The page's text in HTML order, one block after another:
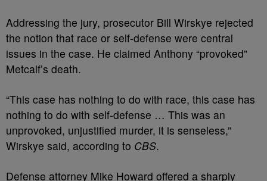
Addressing the jury, prosecutor Bill Wirskye rejected
the notion that race or self-defense were central
issues in the case. He claimed Anthony “provoked”
Metcalf’s death.
“This case has nothing to do with race, this case has
nothing to do with self-defense … This was an
unprovoked, unjustified murder, it is senseless,”
Wirskye said, according to CBS.
Defense attorney Mike Howard offered a sharply